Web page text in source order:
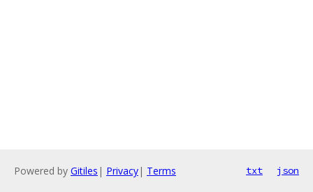
Powered by Gitiles | Privacy| Terms txt json